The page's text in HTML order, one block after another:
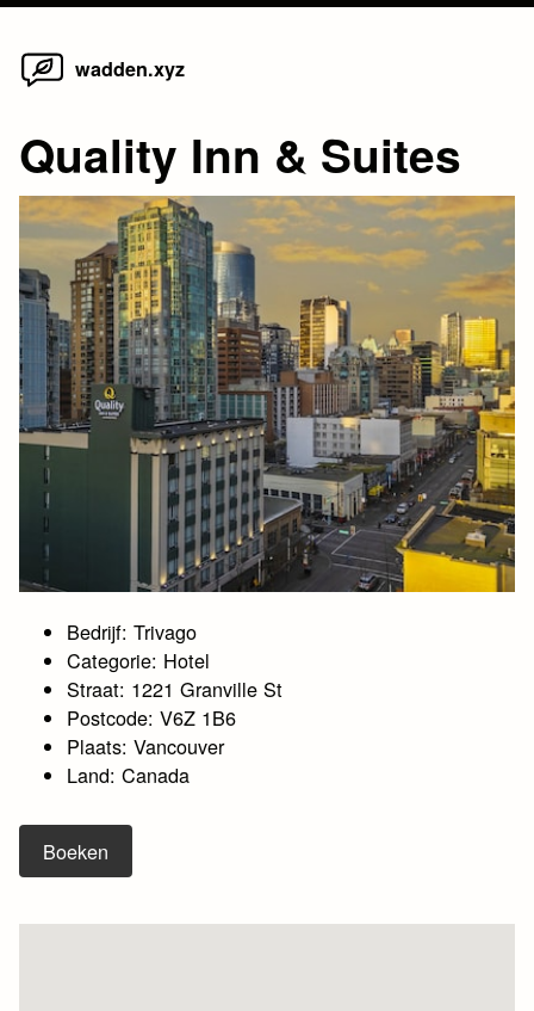
Skip
wadden.xyz
Quality Inn & Suites
Bedrijf: Trivago
Categorie: Hotel
Straat: 1221 Granville St
Postcode: V6Z 1B6
Plaats: Vancouver
Land: Canada
Boeken